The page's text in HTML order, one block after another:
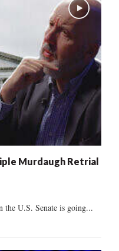
Murdaugh Retrial
the U.S. Senate is going...